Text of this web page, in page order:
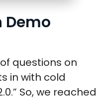
Demo
questions on
in with cold
So, we reached